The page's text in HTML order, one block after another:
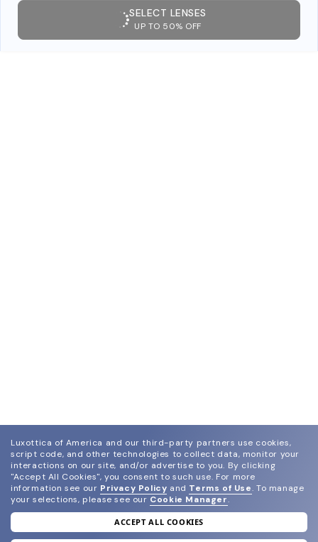
SELECT LENSES
UP TO 50% OFF
join our newsletter
Luxottica of America and our third-party partners use cookies,
script code, and other technologies to collect data, monitor your
interactions on our site, and/or advertise to you. By clicking
"Accept All Cookies", you consent to such use. For more
information see our Privacy Policy and Terms of Use. To manage
your selections, please see our Cookie Manager.
ACCEPT ALL COOKIES